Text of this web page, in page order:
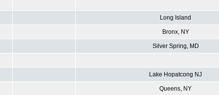
Long Island
Bronx, NY
Silver Spring, MD
Lake Hopatcong NJ
Queens, NY